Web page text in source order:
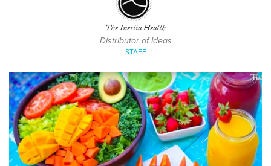
The Inertia Health
Distributor of Ideas
STAFF